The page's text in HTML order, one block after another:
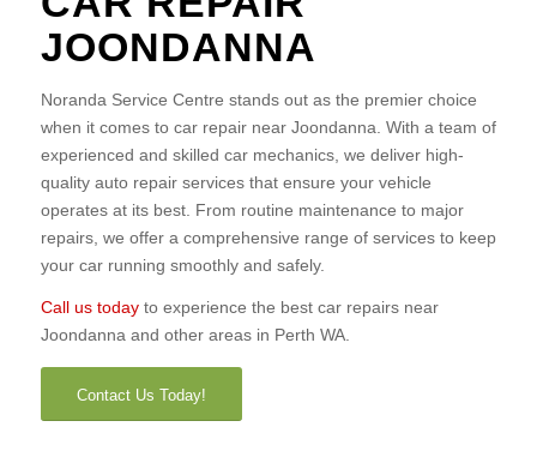
JOONDANNA
Noranda Service Centre stands out as the premier choice
when it comes to car repair near Joondanna. With a team of
experienced and skilled car mechanics, we deliver high-
quality auto repair services that ensure your vehicle
operates at its best. From routine maintenance to major
repairs, we offer a comprehensive range of services to keep
your car running smoothly and safely.
Call us todayto experience the best car repairs near
Joondanna and other areas in Perth WA.
Contact Us Today!